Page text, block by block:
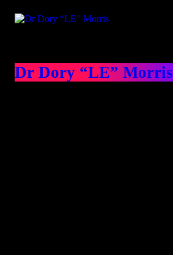
Dr Dory “LE” Morris